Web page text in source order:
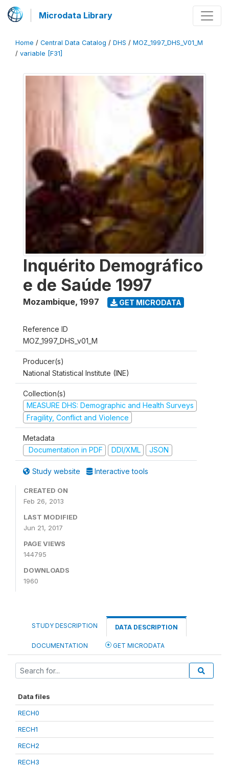
Microdata Library
Home / Central Data Catalog / DHS / MOZ_1997_DHS_V01_M
/ variable [F31]
Inquérito Demográfico
e de Saúde 1997
Mozambique, 1997 GET MICRODATA
Reference ID
MOZ_1997_DHS_v01_M
Producer(s)
National Statistical Institute (INE)
Collection(s)
MEASURE DHS: Demographic and Health Surveys
Fragility, Conflict and Violence
Metadata
Documentation in PDF
DDI/XML JSON
Study website Interactive tools
CREATED ON
Feb 26, 2013
LAST MODIFIED
Jun 21, 2017
PAGE VIEWS
144795
DOWNLOADS
1960
STUDY DESCRIPTION DATA DESCRIPTION
DOCUMENTATION GET MICRODATA
Data files
RECH0
RECH1
RECH2
RECH3